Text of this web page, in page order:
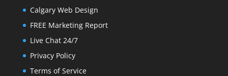
Calgary Web Design
FREE Marketing Report
Live Chat 24/7
Privacy Policy
Terms of Service